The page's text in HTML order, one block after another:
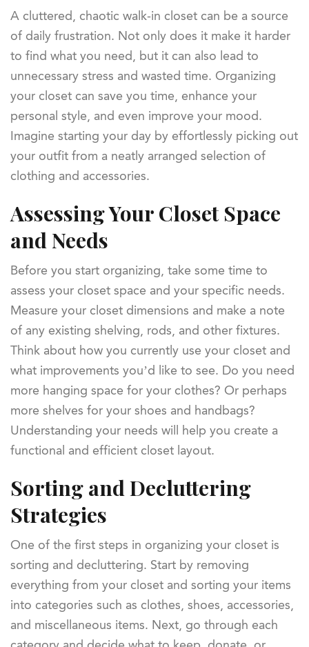
A cluttered, chaotic walk-in closet can be a source
of daily frustration. Not only does it make it harder
to find what you need, but it can also lead to
unnecessary stress and wasted time. Organizing
your closet can save you time, enhance your
personal style, and even improve your mood.
Imagine starting your day by effortlessly picking out
your outfit from a neatly arranged selection of
clothing and accessories.
Assessing Your Closet Space
and Needs
Before you start organizing, take some time to
assess your closet space and your specific needs.
Measure your closet dimensions and make a note
of any existing shelving, rods, and other fixtures.
Think about how you currently use your closet and
what improvements you’d like to see. Do you need
more hanging space for your clothes? Or perhaps
more shelves for your shoes and handbags?
Understanding your needs will help you create a
functional and efficient closet layout.
Sorting and Decluttering
Strategies
One of the first steps in organizing your closet is
sorting and decluttering. Start by removing
everything from your closet and sorting your items
into categories such as clothes, shoes, accessories,
and miscellaneous items. Next, go through each